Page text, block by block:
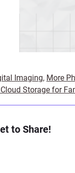
Imaging, More
Storage for
to Share!